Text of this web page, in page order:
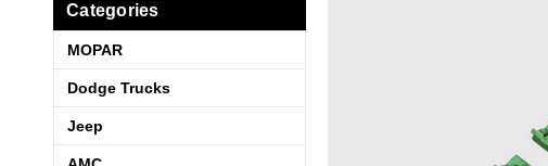
Categories
MOPAR
Dodge Trucks
Jeep